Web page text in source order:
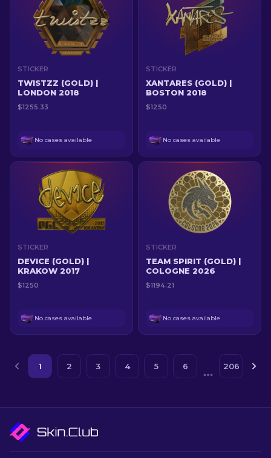
STICKER
TWISTZZ (GOLD) |
LONDON 2018
$1255.33
No cases available
STICKER
XANTARES (GOLD) |
BOSTON 2018
$1250
No cases available
STICKER
DEVICE (GOLD) |
KRAKOW 2017
$1250
No cases available
STICKER
TEAM SPIRIT (GOLD) |
COLOGNE 2026
$1194.21
No cases available
1 2 3 4 5 6 206